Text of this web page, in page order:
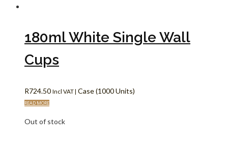
180ml White Single Wall
Cups
R724.50 Incl VAT | Case (1000 Units)
READ MORE
Out of stock